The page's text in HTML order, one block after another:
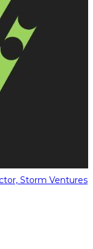
Storm Ventures